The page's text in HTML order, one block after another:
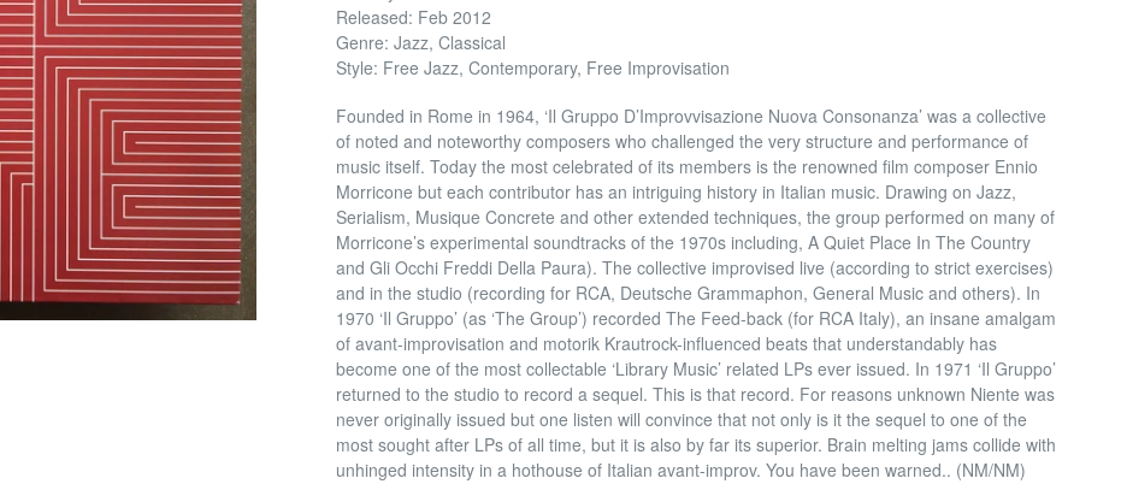
Released: Feb 2012
Genre: Jazz, Classical
Style: Free Jazz, Contemporary, Free Improvisation
Founded in Rome in 1964, ‘Il Gruppo D’Improvvisazione Nuova Consonanza’ was a collective
of noted and noteworthy composers who challenged the very structure and performance of
music itself. Today the most celebrated of its members is the renowned film composer Ennio
Morricone but each contributor has an intriguing history in Italian music. Drawing on Jazz,
Serialism, Musique Concrete and other extended techniques, the group performed on many of
Morricone’s experimental soundtracks of the 1970s including, A Quiet Place In The Country
and Gli Occhi Freddi Della Paura). The collective improvised live (according to strict exercises)
and in the studio (recording for RCA, Deutsche Grammaphon, General Music and others). In
1970 ‘Il Gruppo’ (as ‘The Group’) recorded The Feed-back (for RCA Italy), an insane amalgam
of avant-improvisation and motorik Krautrock-influenced beats that understandably has
become one of the most collectable ‘Library Music’ related LPs ever issued. In 1971 ‘Il Gruppo’
returned to the studio to record a sequel. This is that record. For reasons unknown Niente was
never originally issued but one listen will convince that not only is it the sequel to one of the
most sought after LPs of all time, but it is also by far its superior. Brain melting jams collide with
unhinged intensity in a hothouse of Italian avant-improv. You have been warned.. (NM/NM)